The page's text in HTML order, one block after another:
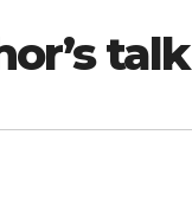
talk